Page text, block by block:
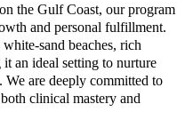
the Gulf Coast, our program
and personal fulfillment.
sand beaches, rich
an ideal setting to nurture
are deeply committed to
clinical mastery and